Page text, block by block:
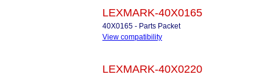
LEXMARK-40X0165
40X0165 - Parts Packet
View compatibility
LEXMARK-40X0220